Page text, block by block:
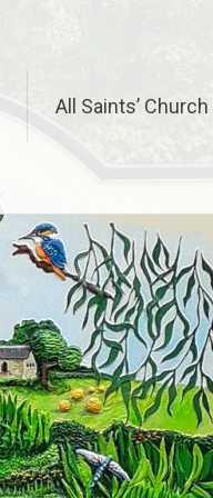
All Saints’ Church